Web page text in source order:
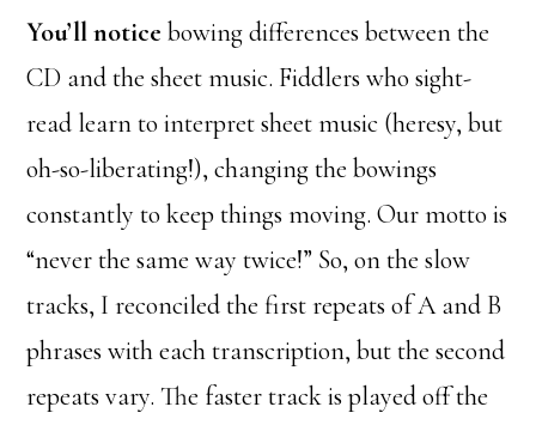
You’ll notice bowing differences between the
CD and the sheet music. Fiddlers who sight-
read learn to interpret sheet music (heresy, but
oh-so-liberating!), changing the bowings
constantly to keep things moving. Our motto is
“never the same way twice!” So, on the slow
tracks, I reconciled the first repeats of A and B
phrases with each transcription, but the second
repeats vary. The faster track is played off the